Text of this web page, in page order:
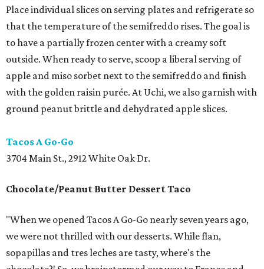
Place individual slices on serving plates and refrigerate so
that the temperature of the semifreddo rises. The goal is
to have a partially frozen center with a creamy soft
outside. When ready to serve, scoop a liberal serving of
apple and miso sorbet next to the semifreddo and finish
with the golden raisin purée. At Uchi, we also garnish with
ground peanut brittle and dehydrated apple slices.
Tacos A Go-Go
3704 Main St., 2912 White Oak Dr.
Chocolate/Peanut Butter Dessert Taco
"When we opened Tacos A Go-Go nearly seven years ago,
we were not thrilled with our desserts. While flan,
sopapillas and tres leches are tasty, where's the